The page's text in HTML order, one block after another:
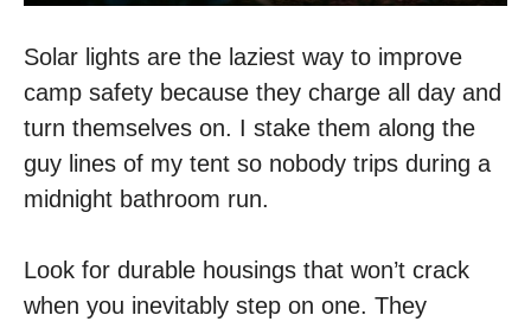
Solar lights are the laziest way to improve
camp safety because they charge all day and
turn themselves on. I stake them along the
guy lines of my tent so nobody trips during a
midnight bathroom run.
Look for durable housings that won’t crack
when you inevitably step on one. They